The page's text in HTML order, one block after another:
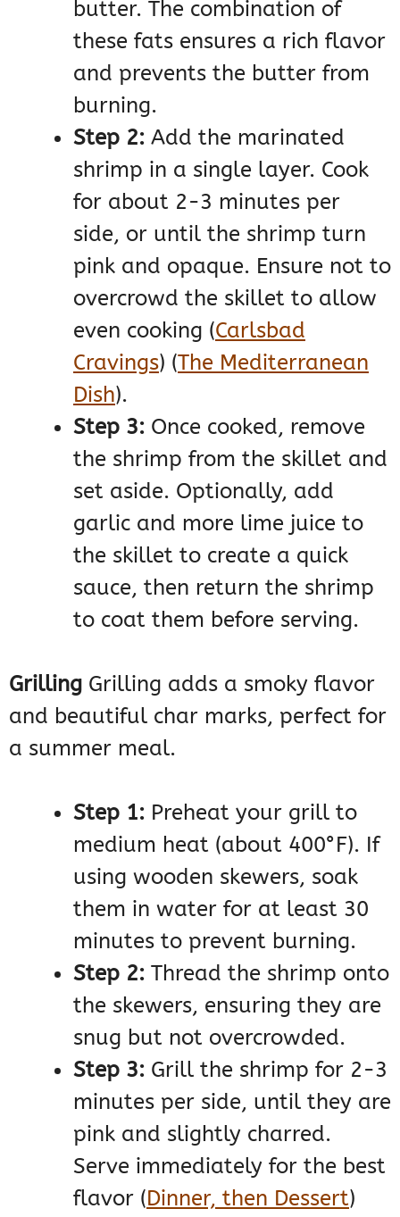
butter. The combination of
these fats ensures a rich flavor
and prevents the butter from
burning.
Step 2: Add the marinated
shrimp in a single layer. Cook
for about 2-3 minutes per
side, or until the shrimp turn
pink and opaque. Ensure not to
overcrowd the skillet to allow
even cooking​ (Carlsbad
Cravings) (The Mediterranean
Dish)​.
Step 3: Once cooked, remove
the shrimp from the skillet and
set aside. Optionally, add
garlic and more lime juice to
the skillet to create a quick
sauce, then return the shrimp
to coat them before serving.
Grilling Grilling adds a smoky flavor
and beautiful char marks, perfect for
a summer meal.
Step 1: Preheat your grill to
medium heat (about 400°F). If
using wooden skewers, soak
them in water for at least 30
minutes to prevent burning.
Step 2: Thread the shrimp onto
the skewers, ensuring they are
snug but not overcrowded.
Step 3: Grill the shrimp for 2-3
minutes per side, until they are
pink and slightly charred.
Serve immediately for the best
flavor​ (Dinner, then Dessert)